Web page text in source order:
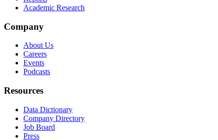
Academic Research
Company
About Us
Careers
Events
Podcasts
Resources
Data Dictionary
Company Directory
Job Board
Press